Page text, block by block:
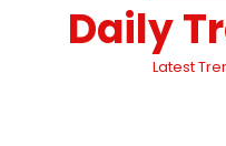
Daily
Latest